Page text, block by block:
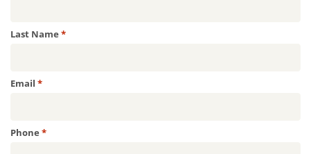
Last Name *Required
Email *Required
Phone *Required